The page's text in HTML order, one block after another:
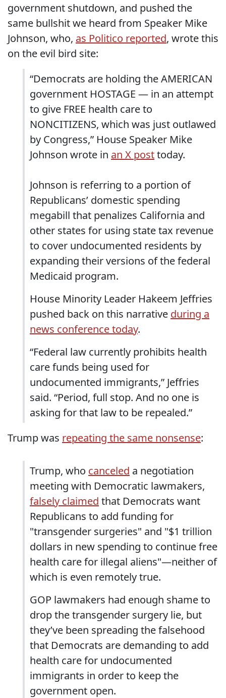
government shutdown, and pushed the
same bullshit we heard from Speaker Mike
Johnson, who, as Politico reported, wrote this
on the evil bird site:
“Democrats are holding the AMERICAN
government HOSTAGE — in an attempt
to give FREE health care to
NONCITIZENS, which was just outlawed
by Congress,” House Speaker Mike
Johnson wrote in an X posttoday.
Johnson is referring to a portion of
Republicans’ domestic spending
megabill that penalizes California and
other states for using state tax revenue
to cover undocumented residents by
expanding their versions of the federal
Medicaid program.
House Minority Leader Hakeem Jeffries
pushed back on this narrative during a
news conference today.
“Federal law currently prohibits health
care funds being used for
undocumented immigrants,” Jeffries
said. “Period, full stop. And no one is
asking for that law to be repealed.”
Trump was repeating the same nonsense:
Trump, who canceled a negotiation
meeting with Democratic lawmakers,
falsely claimed that Democrats want
Republicans to add funding for
"transgender surgeries" and "$1 trillion
dollars in new spending to continue free
health care for illegal aliens"—neither of
which is even remotely true.
GOP lawmakers had enough shame to
drop the transgender surgery lie, but
they’ve been spreading the falsehood
that Democrats are demanding to add
health care for undocumented
immigrants in order to keep the
government open.